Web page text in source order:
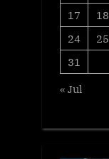
17
18
24
25
31
« Jul